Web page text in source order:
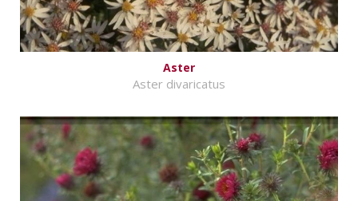
Aster
Aster divaricatus